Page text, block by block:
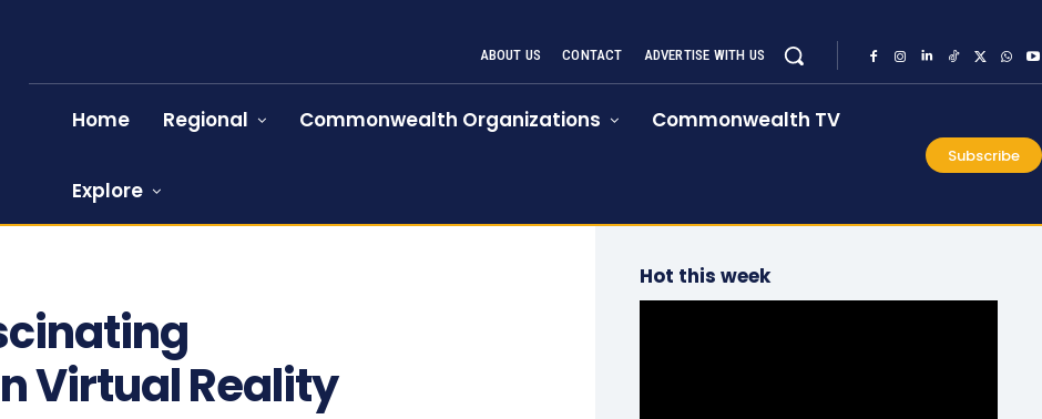
ABOUT US CONTACT ADVERTISE WITH US
Home Regional Commonwealth Organizations Commonwealth TV
Explore
Subscribe
Virtual Reality
Hot this week